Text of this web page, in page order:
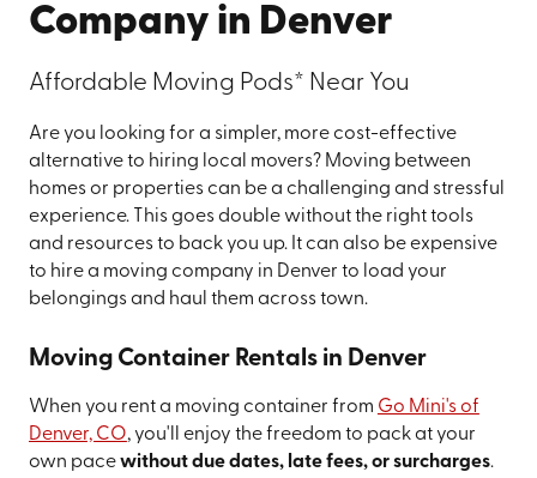
Company in Denver
Affordable Moving Pods* Near You
Are you looking for a simpler, more cost-effective
alternative to hiring local movers? Moving between
homes or properties can be a challenging and stressful
experience. This goes double without the right tools
and resources to back you up. It can also be expensive
to hire a moving company in Denver to load your
belongings and haul them across town.
Moving Container Rentals in Denver
When you rent a moving container from Go Mini's of
Denver, CO, you'll enjoy the freedom to pack at your
own pacewithout due dates, late fees, or surcharges.